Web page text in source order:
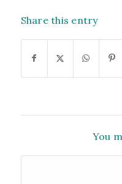
Share this entry
You